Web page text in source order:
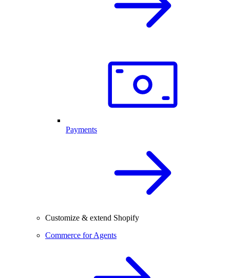
Payments
Customize & extend Shopify
Commerce for Agents